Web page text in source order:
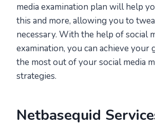
media examination plan will help
this and more, allowing you to
necessary. With the help of social
examination, you can achieve your
the most out of your social media
strategies.
Netbasequid